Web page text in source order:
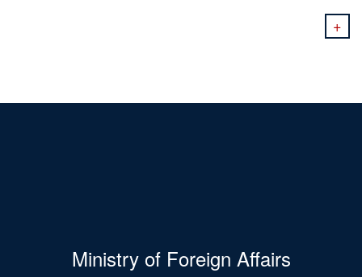
+
Ministry of Foreign Affairs